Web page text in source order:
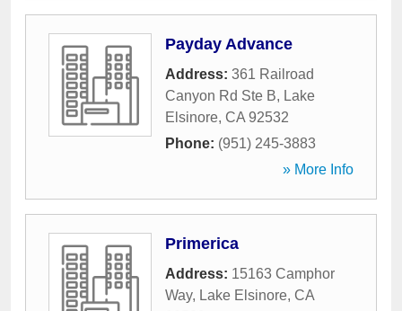
Payday Advance
Address: 361 Railroad
Canyon Rd Ste B, Lake
Elsinore, CA 92532
Phone: (951) 245-3883
» More Info
Primerica
Address: 15163 Camphor
Way, Lake Elsinore, CA